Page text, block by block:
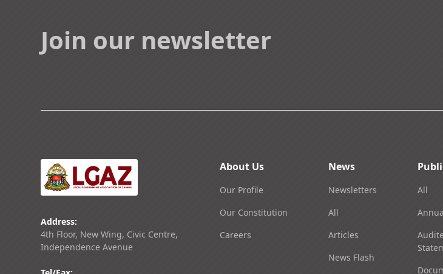
Join our newsletter
Address:
4th Floor, New Wing, Civic Centre,
Independence Avenue
About Us
Our Profile
Our Constitution
Careers
News
Newsletters
All
Articles
News Flash
All